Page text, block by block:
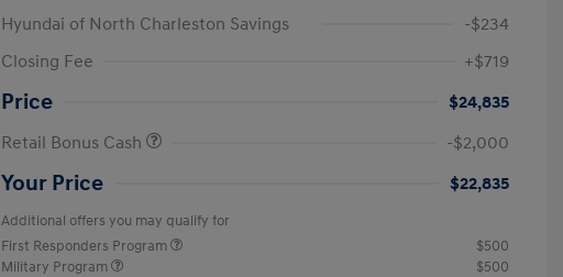
Hyundai of North Charleston Savings
-$234
Closing Fee
+$719
Price
$24,835
Retail Bonus Cash
-$2,000
Your Price $22,835
Additional offers you may qualify for
First Responders Program
$500
Military Program
$500